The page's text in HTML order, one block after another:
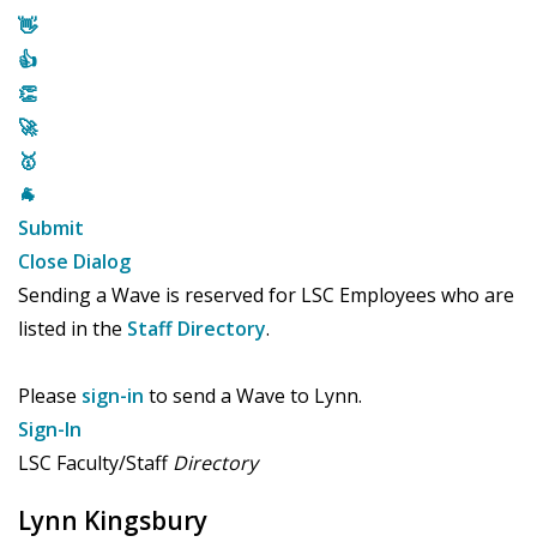
👋
👍
👏
🚀
🥇
🐐
Submit
Close Dialog
Sending a Wave is reserved for LSC Employees who are
listed in the Staff Directory.
Please sign-in to send a Wave to Lynn.
Sign-In
LSC Faculty/StaffDirectory
Lynn Kingsbury